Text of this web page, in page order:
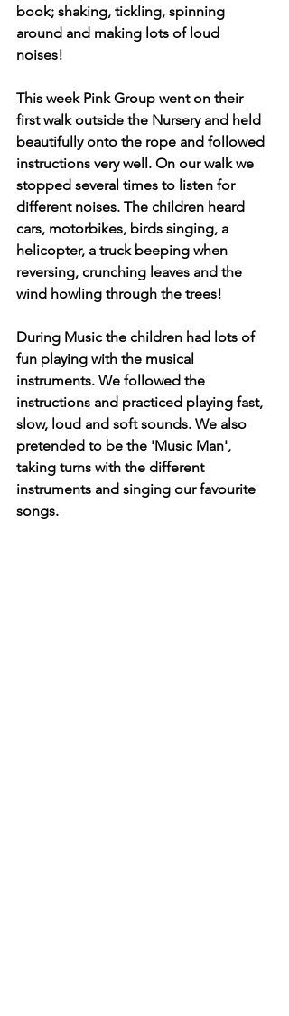
book; shaking, tickling, spinning
around and making lots of loud
noises!
This week Pink Group went on their
first walk outside the Nursery and held
beautifully onto the rope and followed
instructions very well. On our walk we
stopped several times to listen for
different noises. The children heard
cars, motorbikes, birds singing, a
helicopter, a truck beeping when
reversing, crunching leaves and the
wind howling through the trees!
During Music the children had lots of
fun playing with the musical
instruments. We followed the
instructions and practiced playing fast,
slow, loud and soft sounds. We also
pretended to be the 'Music Man',
taking turns with the different
instruments and singing our favourite
songs.